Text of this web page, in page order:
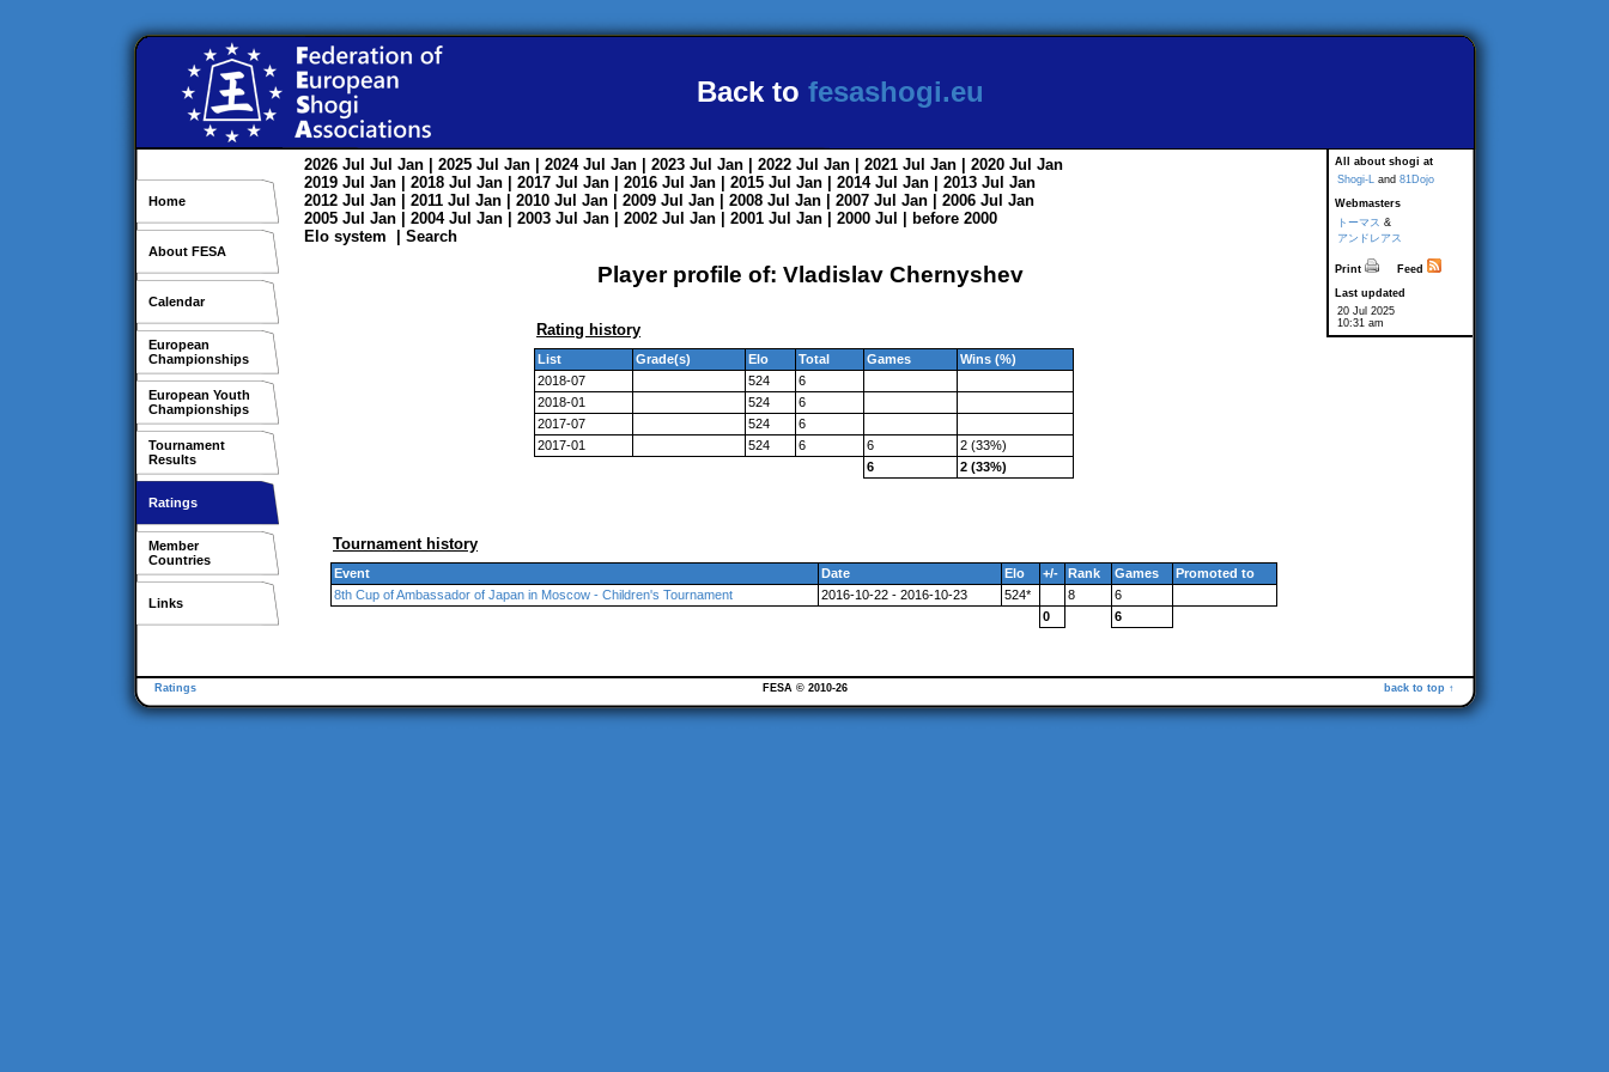
Back to fesashogi.eu
Home
About FESA
Calendar
European
Championships
European Youth
Championships
Tournament
Results
Ratings
Member
Countries
Links
All about shogi at
Shogi-L and 81Dojo
Webmasters
トーマス &
アンドレアス
Print
Feed
Last updated
20 Jul 2025
10:31 am
2026 Jul Jul Jan | 2025 Jul Jan | 2024 Jul Jan | 2023 Jul Jan | 2022 Jul Jan | 2021 Jul Jan | 2020 Jul Jan
2019 Jul Jan | 2018 Jul Jan | 2017 Jul Jan | 2016 Jul Jan | 2015 Jul Jan | 2014 Jul Jan | 2013 Jul Jan
2012 Jul Jan | 2011 Jul Jan | 2010 Jul Jan | 2009 Jul Jan | 2008 Jul Jan | 2007 Jul Jan | 2006 Jul Jan
2005 Jul Jan | 2004 Jul Jan | 2003 Jul Jan | 2002 Jul Jan | 2001 Jul Jan | 2000 Jul
before 2000
Elo system
Search
Player profile of: Vladislav Chernyshev
Rating history
List Grade(s) Elo Total Games
Wins (%)
2018-07
524
6
2018-01
524
6
2017-07
524
6
2017-01
524 6 6
2 (33%)
6
2 (33%)
Tournament history
Event Date Elo +/- Rank Games
Promoted to
8th Cup of Ambassador of Japan in Moscow - Children's Tournament
2016-10-22 - 2016-10-23 524* 8
6
0
6
Ratings back to top ↑
FESA © 2010-26